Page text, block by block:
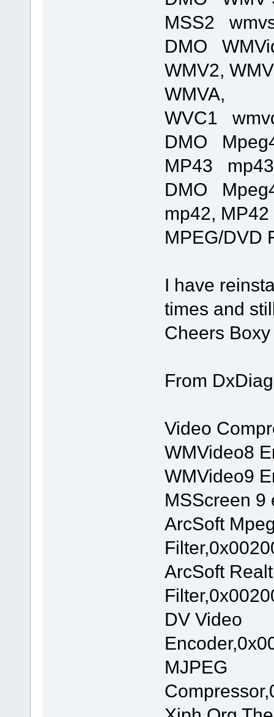
MSS2
DMO
WMV2,
WMVA,
WVC1
DMO
MP43
DMO
mp42,
MPEG/DVD
I have
times and
Cheers Boxy
From DxDiag
Video
WMVideo8
WMVideo9
MSScreen 9
ArcSoft
ArcSoft
DV Video
MJPEG